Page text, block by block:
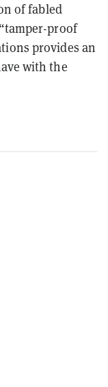
of fabled
proof
provides an
with the